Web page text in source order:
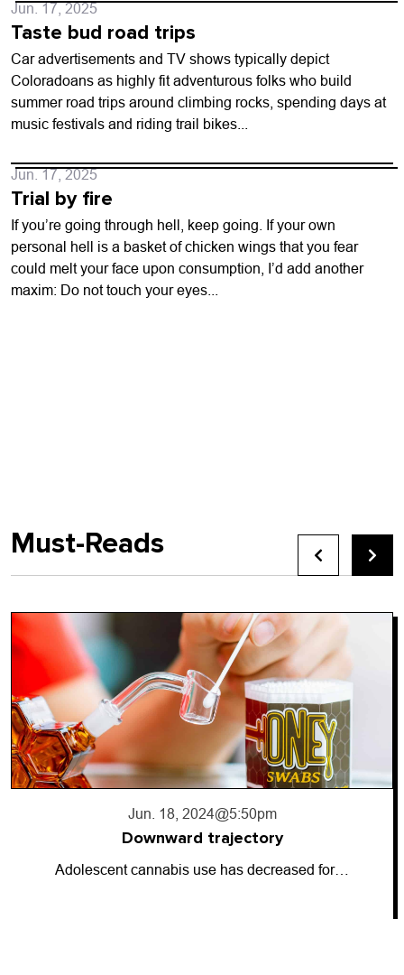
Jun. 17, 2025
Taste bud road trips
Car advertisements and TV shows typically depict
Coloradoans as highly fit adventurous folks who build
summer road trips around climbing rocks, spending days at
music festivals and riding trail bikes...
Jun. 17, 2025
Trial by fire
If you’re going through hell, keep going. If your own
personal hell is a basket of chicken wings that you fear
could melt your face upon consumption, I’d add another
maxim: Do not touch your eyes...
Must-Reads
Jun. 17, 2024@10:56pm
Going dark
So-called “dark money” has entered the…